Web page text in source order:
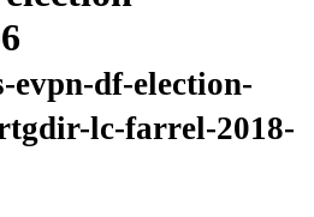
evpn-df-election-
lc-farrel-2018-